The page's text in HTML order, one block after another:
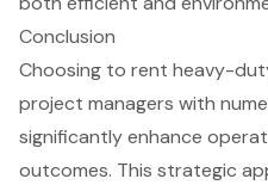
Conclusion
Choosing to rent heavy-
project managers with
significantly enhance
outcomes. This strategic